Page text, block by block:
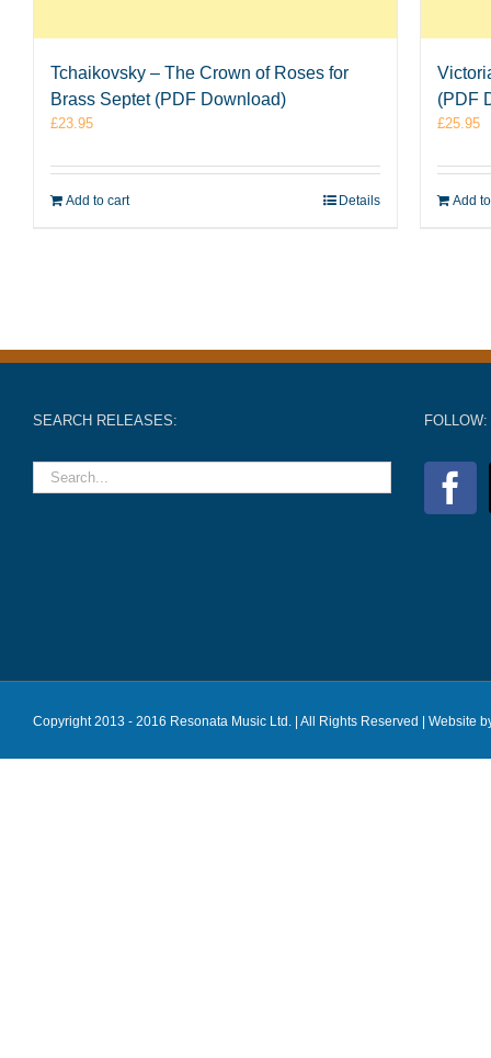
Tchaikovsky – The Crown of Roses for
Brass Septet (PDF Download)
£23.95
Add to cart Details
(PDF
£25.95
Add
SEARCH RELEASES: FOLLOW:
Copyright 2013 - 2016 Resonata Music Ltd. | All Rights Reserved | Website